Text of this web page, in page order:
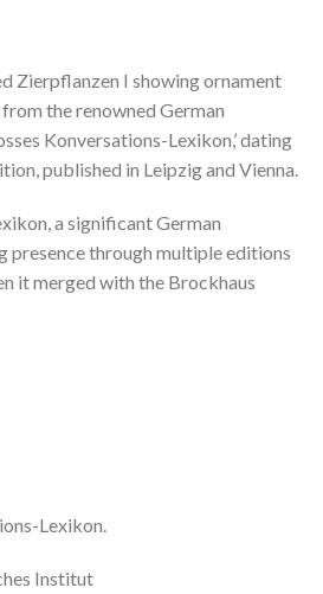
Zierpflanzen I showing ornament
the renowned German
Konversations-Lexikon,’ dating
published in Leipzig and Vienna.
a significant German
presence through multiple editions
it merged with the Brockhaus
Lexikon.
Institut